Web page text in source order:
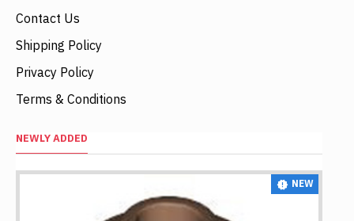
Contact Us
Shipping Policy
Privacy Policy
Terms & Conditions
NEWLY ADDED
NEW